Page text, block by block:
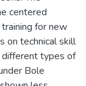
centered
for new
on technical skill
different types of
Bole